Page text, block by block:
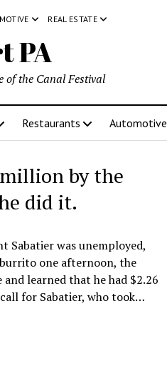
REAL ESTATE
PA
of the Canal Festival
Restaurants Automotive
million by the
did it.
Sabatier was unemployed,
one afternoon, the
learned that he had $2.26
for Sabatier, who took…